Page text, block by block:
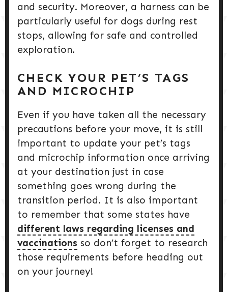
and security. Moreover, a harness can be
particularly useful for dogs during rest
stops, allowing for safe and controlled
exploration.
CHECK YOUR PET’S TAGS
AND MICROCHIP
Even if you have taken all the necessary
precautions before your move, it is still
important to update your pet’s tags
and microchip information once arriving
at your destination just in case
something goes wrong during the
transition period. It is also important
to remember that some states have
different laws regarding licenses and
vaccinations so don’t forget to research
those requirements before heading out
on your journey!